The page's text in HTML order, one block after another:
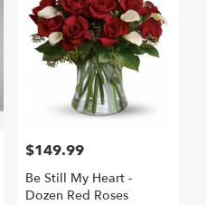
Price:
$149.99
Be Still My Heart -
Dozen Red Roses